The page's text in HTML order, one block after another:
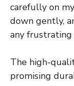
carefully on
down gently,
any frustrating
The high-
promising